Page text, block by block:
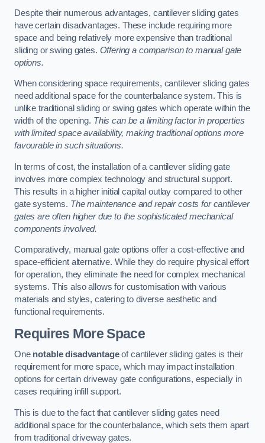
Despite their numerous advantages, cantilever sliding gates
have certain disadvantages. These include requiring more
space and being relatively more expensive than traditional
sliding or swing gates. Offering a comparison to manual gate
options.
When considering space requirements, cantilever sliding gates
need additional space for the counterbalance system. This is
unlike traditional sliding or swing gates which operate within the
width of the opening. This can be a limiting factor in properties
with limited space availability, making traditional options more
favourable in such situations.
In terms of cost, the installation of a cantilever sliding gate
involves more complex technology and structural support.
This results in a higher initial capital outlay compared to other
gate systems. The maintenance and repair costs for cantilever
gates are often higher due to the sophisticated mechanical
components involved.
Comparatively, manual gate options offer a cost-effective and
space-efficient alternative. While they do require physical effort
for operation, they eliminate the need for complex mechanical
systems. This also allows for customisation with various
materials and styles, catering to diverse aesthetic and
functional requirements.
Requires More Space
One notable disadvantageof cantilever sliding gates is their
requirement for more space, which may impact installation
options for certain driveway gate configurations, especially in
cases requiring infill support.
This is due to the fact that cantilever sliding gates need
additional space for the counterbalance, which sets them apart
from traditional driveway gates.